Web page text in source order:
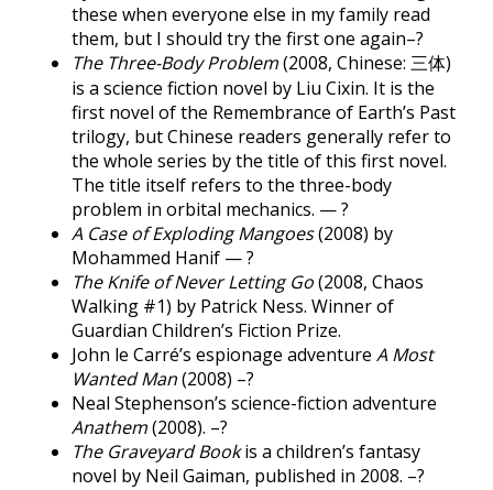
these when everyone else in my family read
them, but I should try the first one again–?
The Three-Body Problem(2008, Chinese: 三体)
is a science fiction novel by Liu Cixin. It is the
first novel of the Remembrance of Earth’s Past
trilogy, but Chinese readers generally refer to
the whole series by the title of this first novel.
The title itself refers to the three-body
problem in orbital mechanics. — ?
A Case of Exploding Mangoes(2008) by
Mohammed Hanif — ?
The Knife of Never Letting Go(2008, Chaos
Walking #1) by Patrick Ness. Winner of
Guardian Children’s Fiction Prize.
John le Carré’s espionage adventure A Most
Wanted Man(2008) –?
Neal Stephenson’s science-fiction adventure
Anathem(2008). –?
The Graveyard Bookis a children’s fantasy
novel by Neil Gaiman, published in 2008. –?